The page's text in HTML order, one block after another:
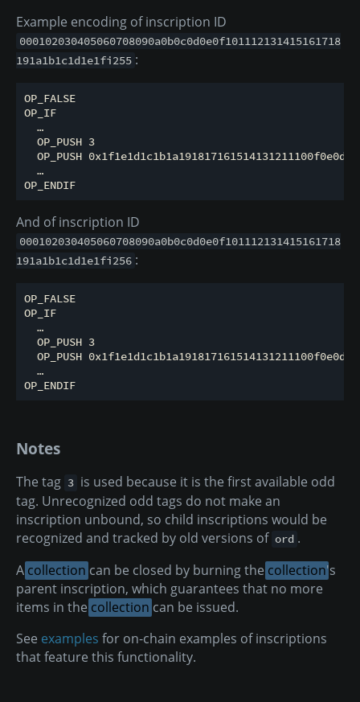
Example encoding of inscription ID
000102030405060708090a0b0c0d0e0f101112131415161718
191a1b1c1d1e1fi255 :
OP_FALSE
OP_IF
  …
  OP_PUSH 3
OP_PUSH
  …
And of inscription ID
000102030405060708090a0b0c0d0e0f101112131415161718
191a1b1c1d1e1fi256 :
OP_FALSE
OP_IF
  …
  OP_PUSH 3
OP_PUSH
  …
Notes
The tag 3 is used because it is the first available odd
tag. Unrecognized odd tags do not make an
inscription unbound, so child inscriptions would be
recognized and tracked by old versions of ord .
A collection can be closed by burning the collection's
parent inscription, which guarantees that no more
items in the collection can be issued.
See examples for on-chain examples of inscriptions
that feature this functionality.